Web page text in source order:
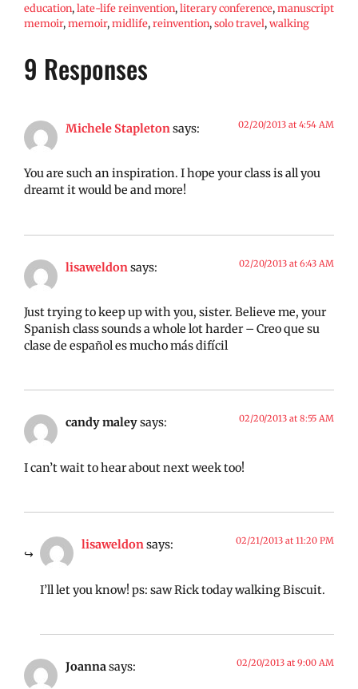
education,late-life reinvention,literary conference,manuscript
memoir,memoir,midlife,reinvention,solo travel,walking
9 Responses
Michele Stapletonsays: 02/20/2013 at 4:54 AM
You are such an inspiration. I hope your class is all you
dreamt it would be and more!
lisaweldonsays: 02/20/2013 at 6:43 AM
Just trying to keep up with you, sister. Believe me, your
Spanish class sounds a whole lot harder – Creo que su
clase de español es mucho más difícil
candy maleysays: 02/20/2013 at 8:55 AM
I can’t wait to hear about next week too!
lisaweldonsays: 02/21/2013 at 11:20 PM
I’ll let you know! ps: saw Rick today walking Biscuit.
Joannasays: 02/20/2013 at 9:00 AM